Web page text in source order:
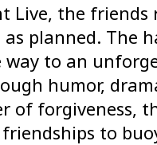
Live, the
planned. The
to an
humor,
of forgiveness,
to